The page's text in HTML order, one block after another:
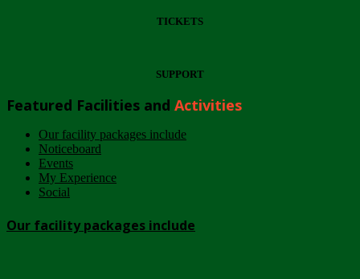
TICKETS
SUPPORT
Featured Facilities and Activities
Our facility packages include
Noticeboard
Events
My Experience
Social
Our facility packages include